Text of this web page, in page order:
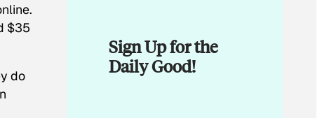
$35
do
Sign Up for the
Daily Good!